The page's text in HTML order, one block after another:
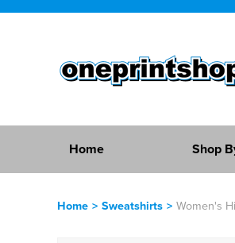
Home Shop
Home > Sweatshirts > Women's